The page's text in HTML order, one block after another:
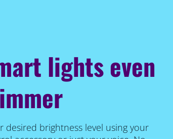
lights even
desired brightness level using your